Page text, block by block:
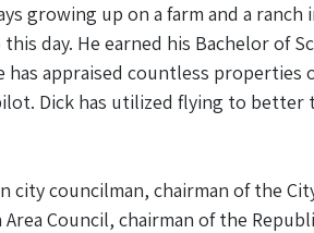
growing up on a farm and a
day. He earned his Bachelor of
appraised countless properties
Dick has utilized flying to
councilman, chairman of the
Council, chairman of the